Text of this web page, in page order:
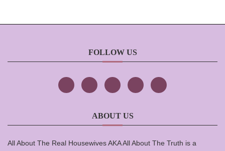
FOLLOW US
ABOUT US
All About The Real Housewives AKA All About The Truth is a